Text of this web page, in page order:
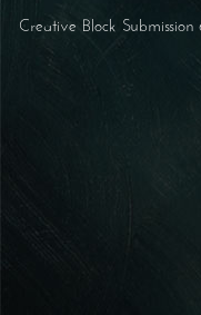
Post
Creative Block